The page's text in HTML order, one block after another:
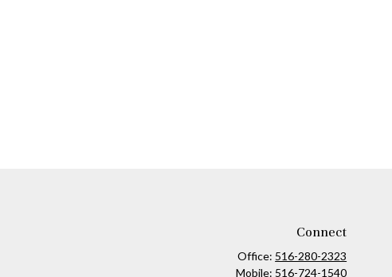
Connect
Office: 516-280-2323
Mobile: 516-724-1540